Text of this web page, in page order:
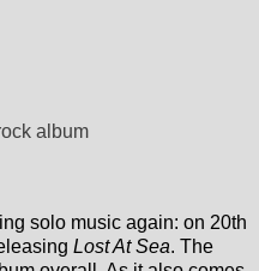
album
solo music again: on 20th
Lost At Sea. The